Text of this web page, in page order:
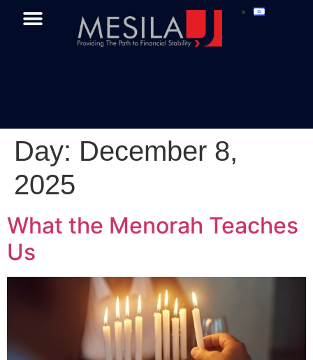
Day: December 8,
2025
What the Menorah Teaches
Us